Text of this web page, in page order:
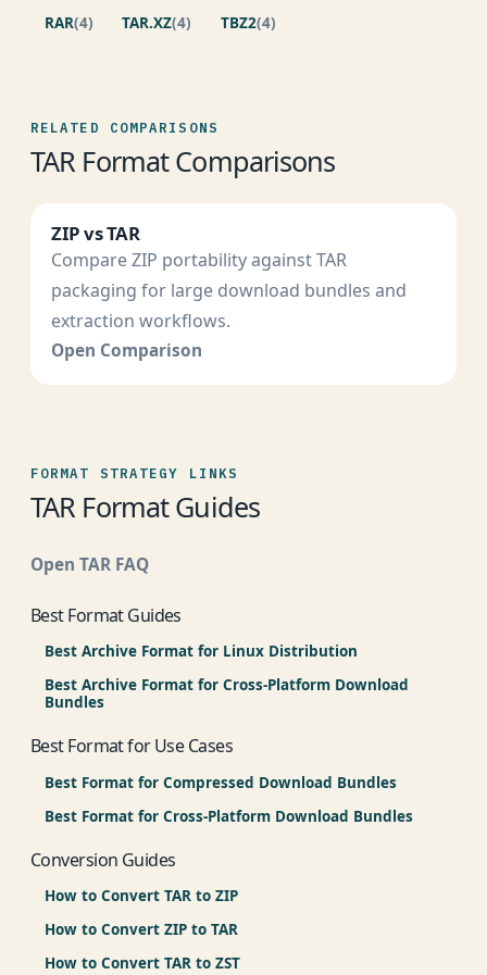
RAR(4) TAR.XZ(4) TBZ2(4)
RELATED COMPARISONS
TAR Format Comparisons
ZIP vs TAR
Compare ZIP portability against TAR
packaging for large download bundles and
extraction workflows.
Open Comparison
FORMAT STRATEGY LINKS
TAR Format Guides
Open TAR FAQ
Best Format Guides
Best Archive Format for Linux Distribution
Best Archive Format for Cross-Platform Download
Bundles
Best Format for Use Cases
Best Format for Compressed Download Bundles
Best Format for Cross-Platform Download Bundles
Conversion Guides
How to Convert TAR to ZIP
How to Convert ZIP to TAR
How to Convert TAR to ZST